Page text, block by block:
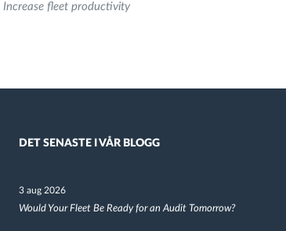
Increase fleet productivity
DET SENASTE I VÅR BLOGG
3 aug 2026
Would Your Fleet Be Ready for an Audit Tomorrow?